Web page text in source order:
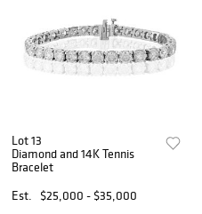
Lot 13
Diamond and 14K Tennis
Bracelet
Est.
$25,000 - $35,000